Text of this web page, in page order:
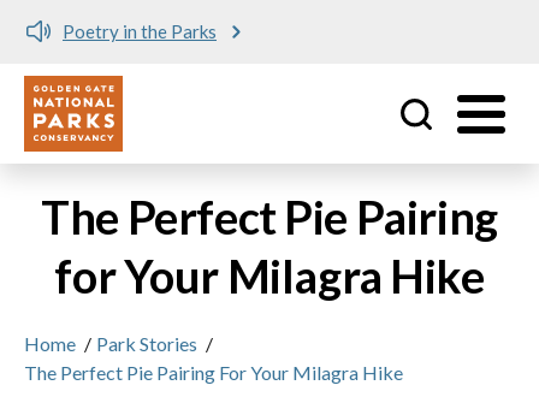
Poetry in the Parks
Utility
The Perfect Pie Pairing
for Your Milagra Hike
Home / Park Stories /
The Perfect Pie Pairing For Your Milagra Hike